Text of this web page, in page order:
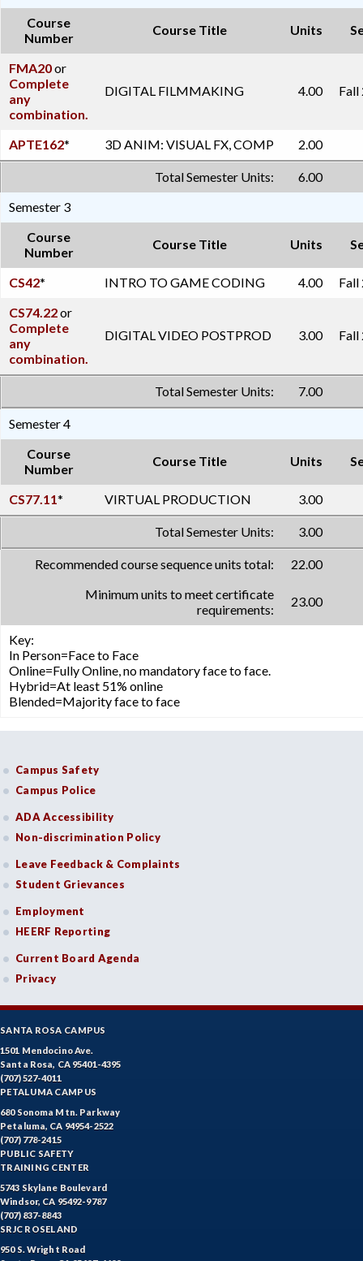
Course
Number
Course Title Units
FMA20or
Complete
any
combination.
DIGITAL FILMMAKING 4.00 Fall
APTE162* 3D ANIM: VISUAL FX, COMP 2.00
Total Semester Units:
6.00
Semester 3
Course
Number
Course Title Units
CS42* INTRO TO GAME CODING 4.00
Fall
CS74.22or
Complete
any
combination.
DIGITAL VIDEO POSTPROD 3.00 Fall
Total Semester Units: 7.00
Semester 4
Course
Number
Course Title Units
CS77.11* VIRTUAL PRODUCTION 3.00
Total Semester Units: 3.00
Recommended course sequence units total:
22.00
Minimum units to meet certificate
requirements:
23.00
Key:
In Person=Face to Face
Online=Fully Online, no mandatory face to face.
Hybrid=At least 51% online
Blended=Majority face to face
Campus Safety
Campus Police
ADA Accessibility
Non-discrimination Policy
Leave Feedback & Complaints
Student Grievances
Employment
HEERF Reporting
Current Board Agenda
Privacy
SANTA ROSA CAMPUS
1501 Mendocino Ave.
Santa Rosa, CA 95401-4395
(707) 527-4011
PETALUMA CAMPUS
680 Sonoma Mtn. Parkway
Petaluma, CA 94954-2522
(707) 778-2415
PUBLIC SAFETY
TRAINING CENTER
5743 Skylane Boulevard
Windsor, CA 95492-9787
(707) 837-8843
SRJC ROSELAND
950 S. Wright Road